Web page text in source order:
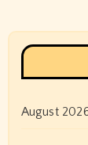
August